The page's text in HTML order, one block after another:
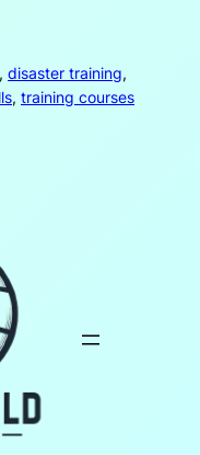
, disaster training
, training courses